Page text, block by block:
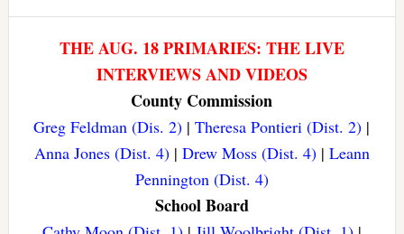
THE AUG. 18 PRIMARIES: THE LIVE
INTERVIEWS AND VIDEOS
County Commission
Greg Feldman (Dis. 2) |Theresa Pontieri (Dist. 2) |
Anna Jones (Dist. 4)| Drew Moss (Dist. 4)| Leann
Pennington (Dist. 4)
School Board